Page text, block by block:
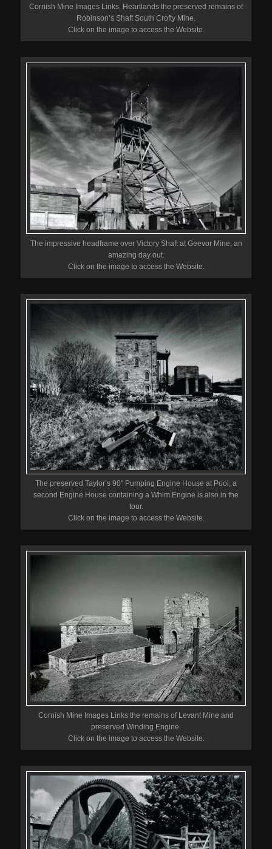
Cornish Mine Images Links, Heartlands the preserved remains of
Robinson’s Shaft South Crofty Mine.
Click on the image to access the Website.
The impressive headframe over Victory Shaft at Geevor Mine, an
amazing day out.
Click on the image to access the Website.
The preserved Taylor’s 90″ Pumping Engine House at Pool, a
second Engine House containing a Whim Engine is also in the
tour.
Click on the image to access the Website.
Cornish Mine Images Links the remains of Levant Mine and
preserved Winding Engine.
Click on the image to access the Website.